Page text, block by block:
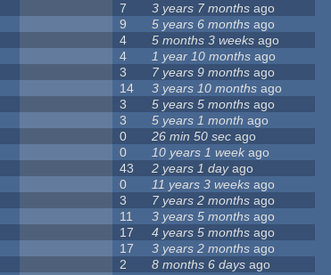
7 3 years 7 months ago
9 5 years 6 months ago
4 5 months 3 weeks ago
4 1 year 10 months ago
3 7 years 9 months ago
14 3 years 10 months ago
3 5 years 5 months ago
3 5 years 1 month ago
0 26 min 50 sec ago
0 10 years 1 week ago
43 2 years 1 dayago
0 11 years 3 weeks ago
3 7 years 2 months ago
11 3 years 5 months ago
17 4 years 5 months ago
17 3 years 2 months ago
2 8 months 6 days ago